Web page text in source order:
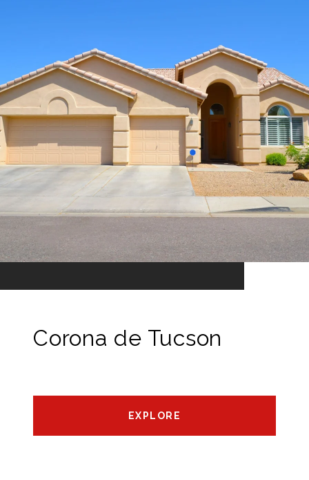
Corona de Tucson
EXPLORE